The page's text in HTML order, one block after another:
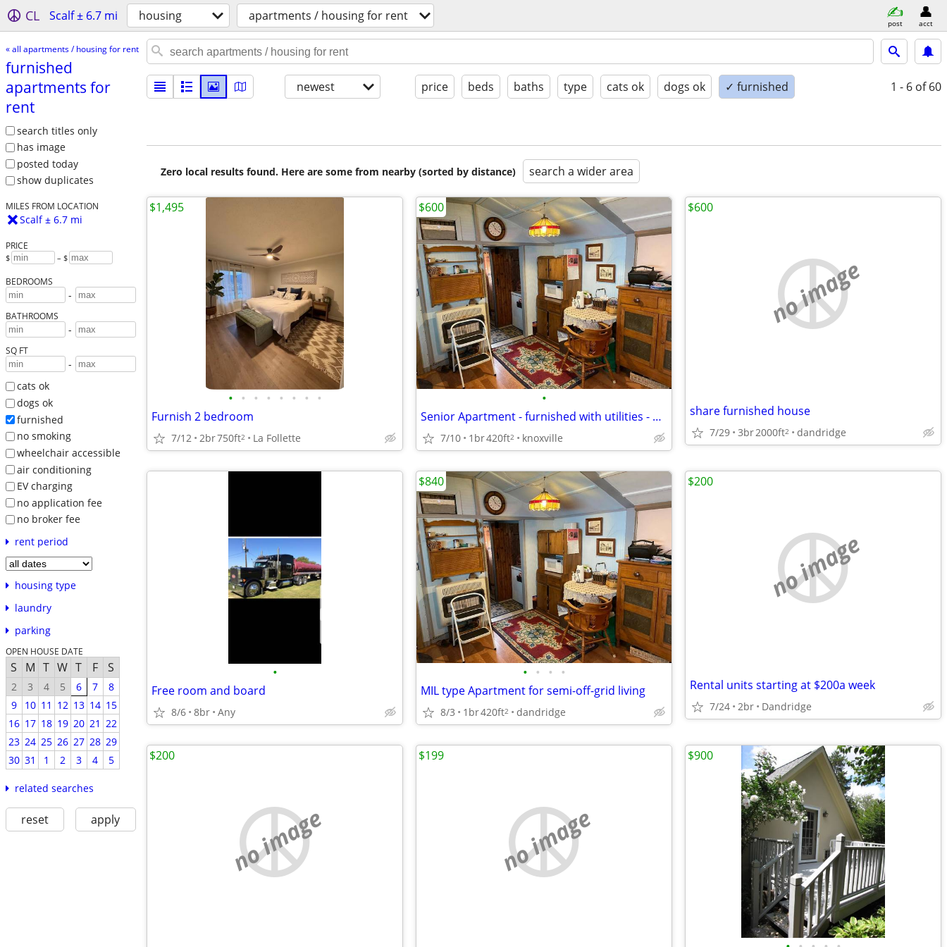
CL Scalf ± 6.7 mi housing apartments / housing for rent post acct
« all apartments / housing for rent
furnished
apartments for
rent
search titles only
has image
posted today
show duplicates
MILES FROM LOCATION
Scalf ± 6.7 mi
PRICE
$ – $
BEDROOMS
-
BATHROOMS
-
SQ FT
-
cats ok
dogs ok
furnished
no smoking
wheelchair accessible
air conditioning
EV charging
no application fee
no broker fee
rent period
housing type
laundry
parking
OPEN HOUSE DATE
S M T W T F S
2 3 4 5 6 7
8
9
10 11 12 13 14 15
16 17 18 19 20 21 22
23 24 25 26 27 28 29
30 31 1 2 3 4 5
related searches
reset apply
newest price beds baths type cats ok dogs ok ✓ furnished 1 - 6 of 60
Zero local results found. Here are some from nearby (sorted by distance) search a wider area
• • • • • • • •
Furnish 2 bedroom
7/12 2br750ft2 La Follette
$1,495
•
Senior Apartment - furnished with utilities - no fees
7/10 1br420ft2 knoxville
$600
no image
share furnished house
7/29 3br2000ft2 dandridge
$600
•
Free room and board
8/6 8br Any
• • • •
MIL type Apartment for semi-off-grid living
8/3 1br420ft2 dandridge
$840
no image
Rental units starting at $200a week
7/24 2br Dandridge
$200
no image
$200
no image
$199 $900